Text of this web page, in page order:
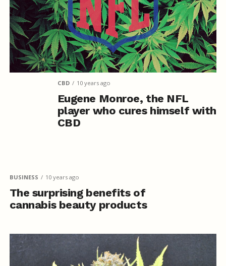
CBD 10 years ago
Eugene Monroe, the NFL
player who cures himself with
CBD
BUSINESS 10 years ago
The surprising benefits of
cannabis beauty products